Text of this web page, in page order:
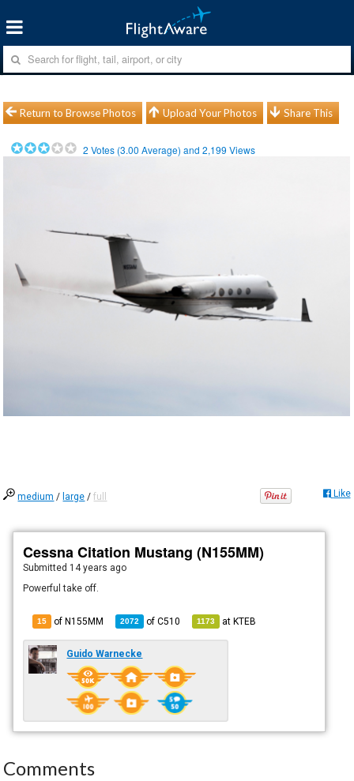
Return to Browse Photos Upload Your Photos Share This
2 Votes (3.00 Average) and2,199 Views
medium / large /full Like
Cessna Citation Mustang (N155MM)
Submitted 14 years ago
Powerful take off.
15 of N155MM 2072 ofC510 1173 atKTEB
Guido Warnecke
Comments